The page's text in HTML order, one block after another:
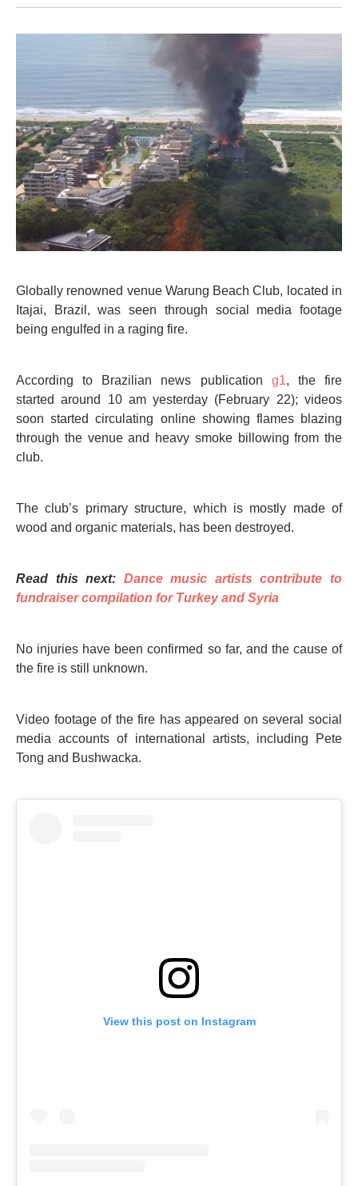
Globally renowned venue Warung Beach Club, located in
Itajai, Brazil, was seen through social media footage
being engulfed in a raging fire.
According to Brazilian news publication g1, the fire
started around 10 am yesterday (February 22); videos
soon started circulating online showing flames blazing
through the venue and heavy smoke billowing from the
club.
The club’s primary structure, which is mostly made of
wood and organic materials, has been destroyed.
Read this next: Dance music artists contribute to
fundraiser compilation for Turkey and Syria
No injuries have been confirmed so far, and the cause of
the fire is still unknown.
Video footage of the fire has appeared on several social
media accounts of international artists, including Pete
Tong and Bushwacka.
View this post on Instagram